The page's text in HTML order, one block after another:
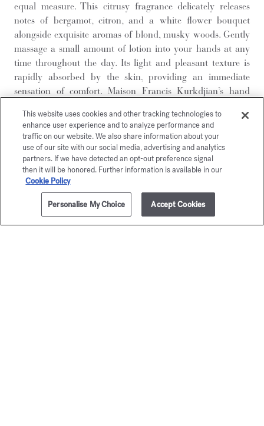
ADD TO CART $395.00
equal measure. This citrusy fragrance delicately releases
notes of bergamot, citron, and a white flower bouquet
alongside exquisite aromas of blond, musky woods. Gently
massage a small amount of lotion into your hands at any
time throughout the day. Its light and pleasant texture is
rapidly absorbed by the skin, providing an immediate
sensation of comfort. Maison Francis Kurkdjian’s hand
combining functionality with sustainability. This
lightweight, hermetically-sealed, and naturally malleable
material preserves the formula’s quality while limiting
oxidation, ensuring perfect ease of use right up until its last
application. Its elegantly designed cap echoes the square
shape of the fragrance caps and is adorned with the
Maison's monogram.
To enjoy a moment of well-being and prolong the sillage of
This website uses cookies and other tracking technologies to
enhance user experience and to analyze performance and
traffic on our website. We also share information about your
use of our site with our social media, advertising and analytics
partners. If we have detected an opt-out preference signal
then it will be honored. Further information is available in our
Cookie Policy
Personalise My Choice Accept Cookies